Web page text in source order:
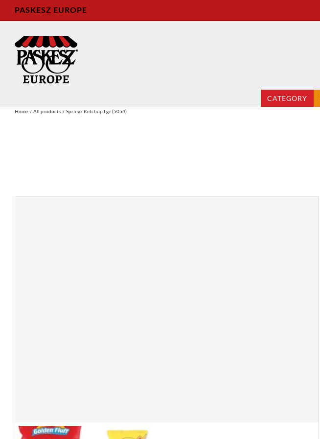
PASKESZ EUROPE
CATEGORY
Home All products Springz Ketchup Lge (5054)